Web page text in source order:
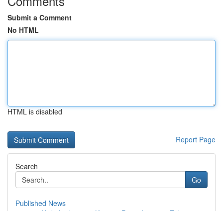
Submit a Comment
No HTML
HTML is disabled
Report Page
Search
Go
Published News